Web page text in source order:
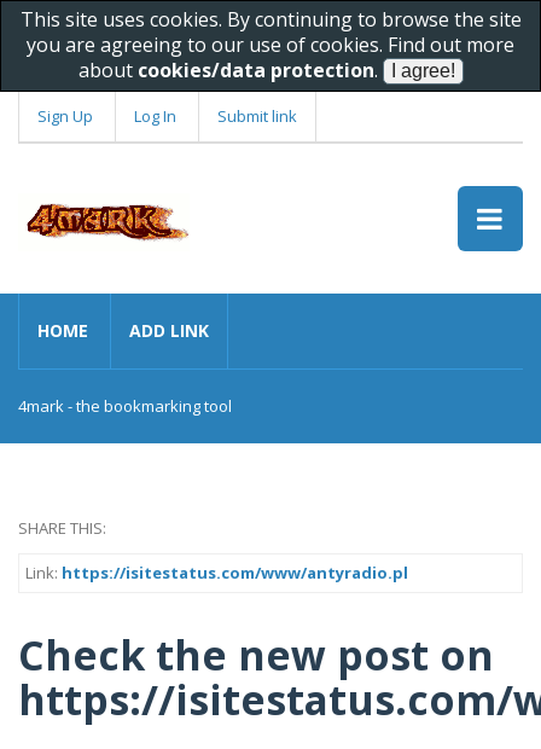
This site uses cookies. By continuing to browse the site
you are agreeing to our use of cookies. Find out more
about cookies/data protection.
Sign Up Log In Submit link
HOME ADD LINK
4mark - the bookmarking tool
SHARE THIS:
Link: https://isitestatus.com/www/antyradio.pl
Check the new post on
https://isitestatus.com/